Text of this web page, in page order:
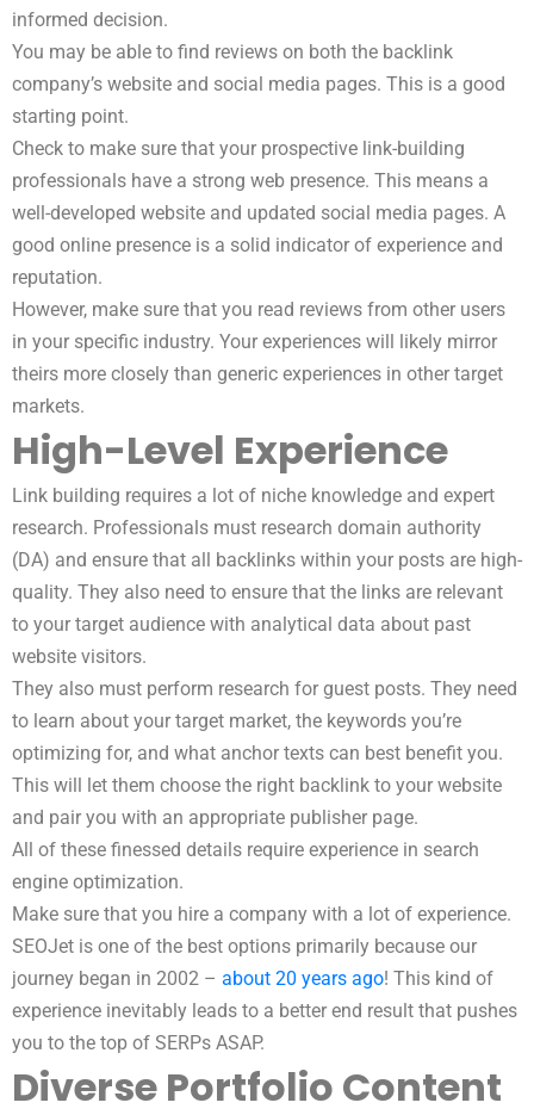
informed decision.
You may be able to find reviews on both the backlink
company’s website and social media pages. This is a good
starting point.
Check to make sure that your prospective link-building
professionals have a strong web presence. This means a
well-developed website and updated social media pages. A
good online presence is a solid indicator of experience and
reputation.
However, make sure that you read reviews from other users
in your specific industry. Your experiences will likely mirror
theirs more closely than generic experiences in other target
markets.
High-Level Experience
Link building requires a lot of niche knowledge and expert
research. Professionals must research domain authority
(DA) and ensure that all backlinks within your posts are high-
quality. They also need to ensure that the links are relevant
to your target audience with analytical data about past
website visitors.
They also must perform research for guest posts. They need
to learn about your target market, the keywords you’re
optimizing for, and what anchor texts can best benefit you.
This will let them choose the right backlink to your website
and pair you with an appropriate publisher page.
All of these finessed details require experience in search
engine optimization.
Make sure that you hire a company with a lot of experience.
SEOJet is one of the best options primarily because our
journey began in 2002 – about 20 years ago! This kind of
experience inevitably leads to a better end result that pushes
you to the top of SERPs ASAP.
Diverse Portfolio Content